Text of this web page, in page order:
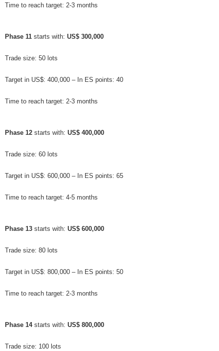
Time to reach target: 2-3 months
Phase 11 starts with: US$ 300,000
Trade size: 50 lots
Target in US$: 400,000 – In ES points: 40
Time to reach target: 2-3 months
Phase 12 starts with: US$ 400,000
Trade size: 60 lots
Target in US$: 600,000 – In ES points: 65
Time to reach target: 4-5 months
Phase 13 starts with: US$ 600,000
Trade size: 80 lots
Target in US$: 800,000 – In ES points: 50
Time to reach target: 2-3 months
Phase 14 starts with: US$ 800,000
Trade size: 100 lots